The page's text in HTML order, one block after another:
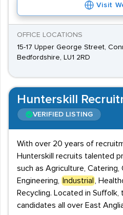
Visit
OFFICE LOCATIONS
15-17 Upper George Street,
Bedfordshire, LU1 2RD
Hunterskill
VERIFIED LISTING
With over 20 years of
Hunterskill recruits talented
such as Agriculture, Catering,
Engineering,
Industrial
,
Recycling. Located in Suffolk,
candidates all over East